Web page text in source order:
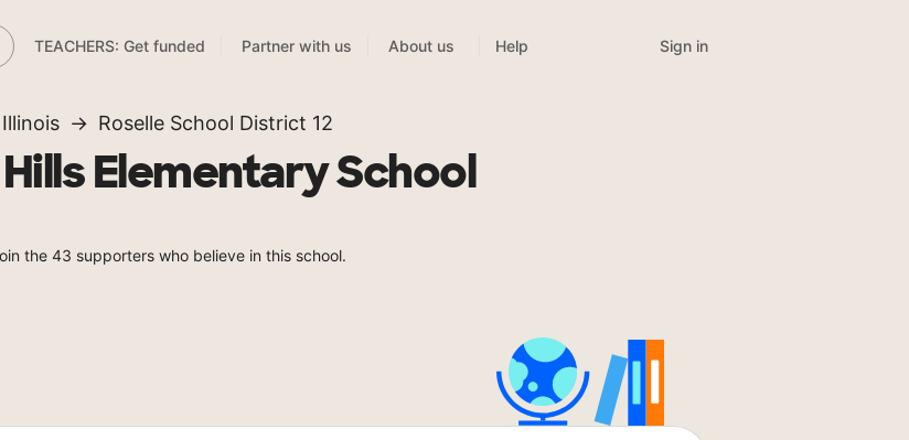
TEACHERS: Get funded Partner with us About us Help Sign in
Illinois Roselle School District 12
Elementary School
the 43 supporters who believe in this school.